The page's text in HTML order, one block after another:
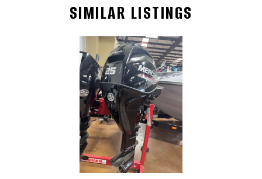
SIMILAR LISTINGS